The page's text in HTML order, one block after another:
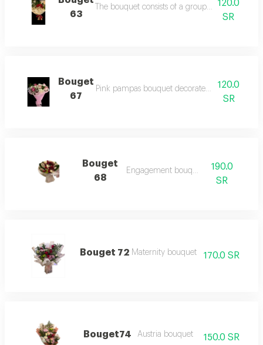
63
The bouquet consists of a group of red roses
120.0
SR
Bouget
67
Pink pampas bouquet decorated with a group
120.0
SR
Bouget
68
Engagement bouquet
190.0
SR
Bouget 72 Maternity bouquet 170.0 SR
Bouget74 Austria bouquet 150.0 SR